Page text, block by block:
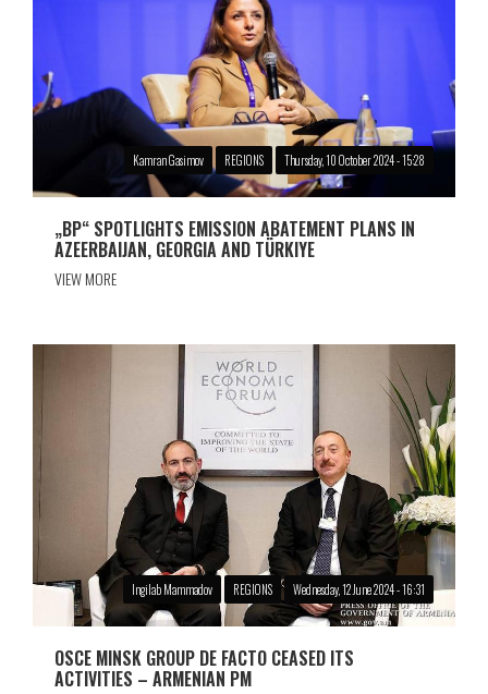
Kamran Gasimov REGIONS Thursday, 10 October 2024 - 15:28
„BP“ SPOTLIGHTS EMISSION ABATEMENT PLANS IN
AZEERBAIJAN, GEORGIA AND TÜRKIYE
VIEW MORE
Ingilab Mammadov REGIONS Wednesday, 12 June 2024 - 16:31
OSCE MINSK GROUP DE FACTO CEASED ITS
ACTIVITIES – ARMENIAN PM